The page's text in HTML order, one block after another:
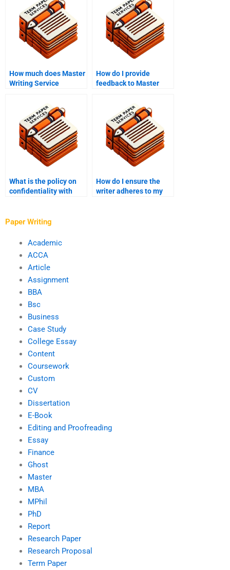
How much does Master
Writing Service
How do I provide
feedback to Master
What is the policy on
confidentiality with
How do I ensure the
writer adheres to my
Paper Writing
Academic
ACCA
Article
Assignment
BBA
Bsc
Business
Case Study
College Essay
Content
Coursework
Custom
CV
Dissertation
E-Book
Editing and Proofreading
Essay
Finance
Ghost
Master
MBA
MPhil
PhD
Report
Research Paper
Research Proposal
Term Paper